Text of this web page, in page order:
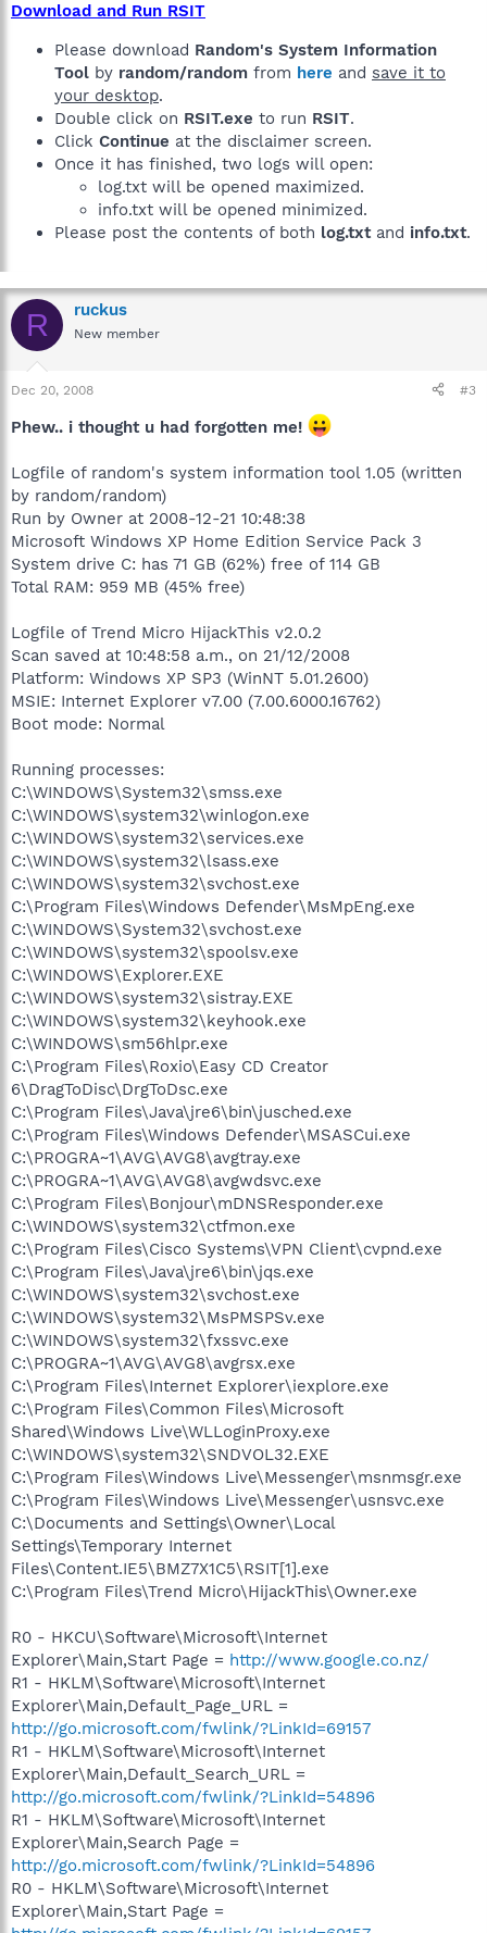
Download and Run RSIT
Please download Random's System Information
Tool by random/random from here and save it to
your desktop.
Double click on RSIT.exe to run RSIT.
Click Continue at the disclaimer screen.
Once it has finished, two logs will open:
log.txt will be opened maximized.
info.txt will be opened minimized.
Please post the contents of both log.txtand info.txt.
R ruckus
New member
Dec 20, 2008 #3
Phew.. i thought u had forgotten me!
Logfile of random's system information tool 1.05 (written
by random/random)
Run by Owner at 2008-12-21 10:48:38
Microsoft Windows XP Home Edition Service Pack 3
System drive C: has 71 GB (62%) free of 114 GB
Total RAM: 959 MB (45% free)
Logfile of Trend Micro HijackThis v2.0.2
Scan saved at 10:48:58 a.m., on 21/12/2008
Platform: Windows XP SP3 (WinNT 5.01.2600)
MSIE: Internet Explorer v7.00 (7.00.6000.16762)
Boot mode: Normal
Running processes:
C:\WINDOWS\System32\smss.exe
C:\WINDOWS\system32\winlogon.exe
C:\WINDOWS\system32\services.exe
C:\WINDOWS\system32\lsass.exe
C:\WINDOWS\system32\svchost.exe
C:\Program Files\Windows Defender\MsMpEng.exe
C:\WINDOWS\System32\svchost.exe
C:\WINDOWS\system32\spoolsv.exe
C:\WINDOWS\Explorer.EXE
C:\WINDOWS\system32\sistray.EXE
C:\WINDOWS\system32\keyhook.exe
C:\WINDOWS\sm56hlpr.exe
C:\Program Files\Roxio\Easy CD Creator
6\DragToDisc\DrgToDsc.exe
C:\Program Files\Java\jre6\bin\jusched.exe
C:\Program Files\Windows Defender\MSASCui.exe
C:\PROGRA~1\AVG\AVG8\avgtray.exe
C:\PROGRA~1\AVG\AVG8\avgwdsvc.exe
C:\Program Files\Bonjour\mDNSResponder.exe
C:\WINDOWS\system32\ctfmon.exe
C:\Program Files\Cisco Systems\VPN Client\cvpnd.exe
C:\Program Files\Java\jre6\bin\jqs.exe
C:\WINDOWS\system32\svchost.exe
C:\WINDOWS\system32\MsPMSPSv.exe
C:\WINDOWS\system32\fxssvc.exe
C:\PROGRA~1\AVG\AVG8\avgrsx.exe
C:\Program Files\Internet Explorer\iexplore.exe
C:\Program Files\Common Files\Microsoft
Shared\Windows Live\WLLoginProxy.exe
C:\WINDOWS\system32\SNDVOL32.EXE
C:\Program Files\Windows Live\Messenger\msnmsgr.exe
C:\Program Files\Windows Live\Messenger\usnsvc.exe
C:\Documents and Settings\Owner\Local
Settings\Temporary Internet
Files\Content.IE5\BMZ7X1C5\RSIT[1].exe
C:\Program Files\Trend Micro\HijackThis\Owner.exe
R0 - HKCU\Software\Microsoft\Internet
Explorer\Main,Start Page = http://www.google.co.nz/
R1 - HKLM\Software\Microsoft\Internet
Explorer\Main,Default_Page_URL =
http://go.microsoft.com/fwlink/?LinkId=69157
R1 - HKLM\Software\Microsoft\Internet
Explorer\Main,Default_Search_URL =
http://go.microsoft.com/fwlink/?LinkId=54896
R1 - HKLM\Software\Microsoft\Internet
Explorer\Main,Search Page =
http://go.microsoft.com/fwlink/?LinkId=54896
R0 - HKLM\Software\Microsoft\Internet
Explorer\Main,Start Page =